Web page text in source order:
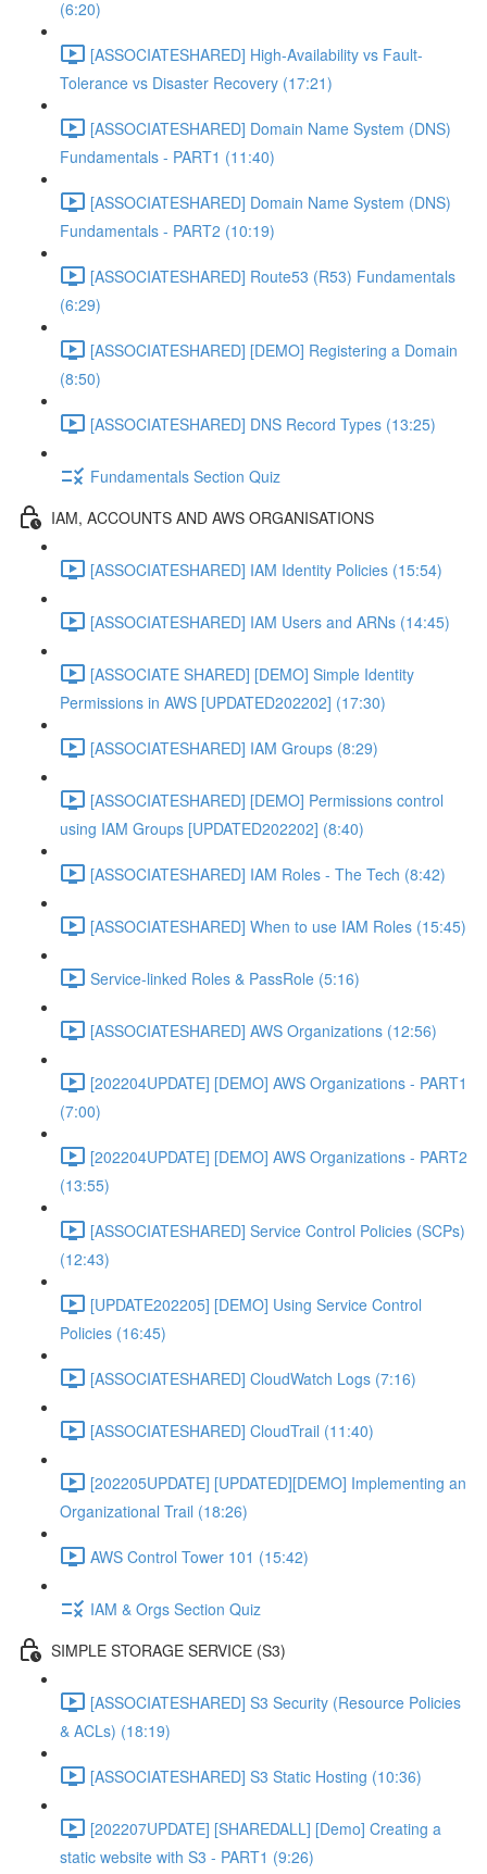
(6:20)
[ASSOCIATESHARED] High-Availability vs Fault-
Tolerance vs Disaster Recovery (17:21)
[ASSOCIATESHARED] Domain Name System (DNS)
Fundamentals - PART1 (11:40)
[ASSOCIATESHARED] Domain Name System (DNS)
Fundamentals - PART2 (10:19)
[ASSOCIATESHARED] Route53 (R53) Fundamentals
(6:29)
[ASSOCIATESHARED] [DEMO] Registering a Domain
(8:50)
[ASSOCIATESHARED] DNS Record Types (13:25)
Fundamentals Section Quiz
IAM, ACCOUNTS AND AWS ORGANISATIONS
[ASSOCIATESHARED] IAM Identity Policies (15:54)
[ASSOCIATESHARED] IAM Users and ARNs (14:45)
[ASSOCIATE SHARED] [DEMO] Simple Identity
Permissions in AWS [UPDATED202202] (17:30)
[ASSOCIATESHARED] IAM Groups (8:29)
[ASSOCIATESHARED] [DEMO] Permissions control
using IAM Groups [UPDATED202202] (8:40)
[ASSOCIATESHARED] IAM Roles - The Tech (8:42)
[ASSOCIATESHARED] When to use IAM Roles (15:45)
Service-linked Roles & PassRole (5:16)
[ASSOCIATESHARED] AWS Organizations (12:56)
[202204UPDATE] [DEMO] AWS Organizations - PART1
(7:00)
[202204UPDATE] [DEMO] AWS Organizations - PART2
(13:55)
[ASSOCIATESHARED] Service Control Policies (SCPs)
(12:43)
[UPDATE202205] [DEMO] Using Service Control
Policies (16:45)
[ASSOCIATESHARED] CloudWatch Logs (7:16)
[ASSOCIATESHARED] CloudTrail (11:40)
[202205UPDATE] [UPDATED][DEMO] Implementing an
Organizational Trail (18:26)
AWS Control Tower 101 (15:42)
IAM & Orgs Section Quiz
SIMPLE STORAGE SERVICE (S3)
[ASSOCIATESHARED] S3 Security (Resource Policies
& ACLs) (18:19)
[ASSOCIATESHARED] S3 Static Hosting (10:36)
[202207UPDATE] [SHAREDALL] [Demo] Creating a
static website with S3 - PART1 (9:26)